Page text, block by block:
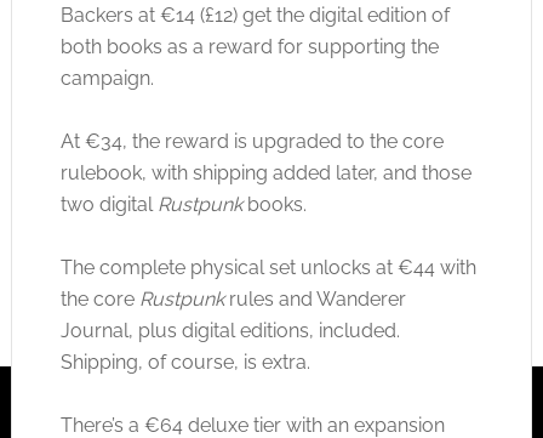
Backers at €14 (£12) get the digital edition of
both books as a reward for supporting the
campaign.
At €34, the reward is upgraded to the core
rulebook, with shipping added later, and those
two digital Rustpunkbooks.
The complete physical set unlocks at €44 with
the core Rustpunkrules and Wanderer
Journal, plus digital editions, included.
Shipping, of course, is extra.
There’s a €64 deluxe tier with an expansion